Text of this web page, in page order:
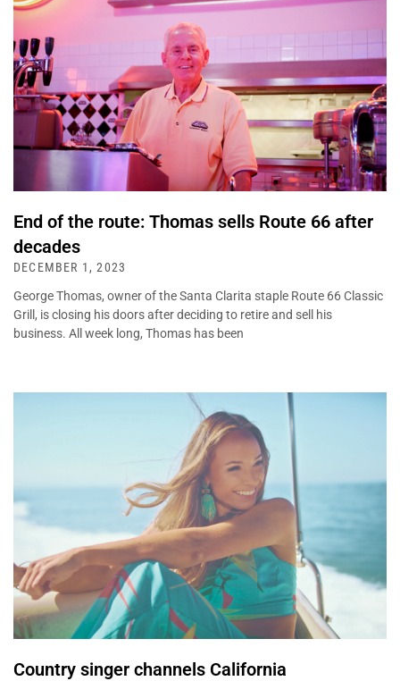
End of the route: Thomas sells Route 66 after
decades
DECEMBER 1, 2023
George Thomas, owner of the Santa Clarita staple Route 66 Classic
Grill, is closing his doors after deciding to retire and sell his
business. All week long, Thomas has been
Country singer channels California